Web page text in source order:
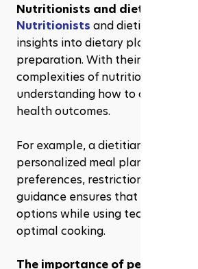
Nutritionists and dietitians
Nutritionists and dietitians offer
insights into dietary planning and
preparation. With their
complexities of nutrition more
understanding how to optimize
health outcomes.
For example, a dietitian can help
personalized meal plans
preferences, restrictions, and
guidance ensures that we
options while using technology
optimal cooking.
The importance of